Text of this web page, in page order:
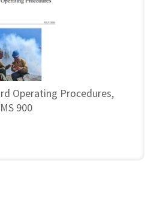
Operating Procedures,
900